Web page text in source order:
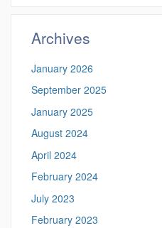
Archives
January 2026
September 2025
January 2025
August 2024
April 2024
February 2024
July 2023
February 2023